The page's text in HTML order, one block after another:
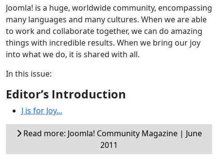
Joomla! is a huge, worldwide community, encompassing
many languages and many cultures. When we are able
to work and collaborate together, we can do amazing
things with incredible results. When we bring our joy
into what we do, it is shared with all.
In this issue:
Editor’s Introduction
J is for Joy...
Read more: Joomla! Community Magazine | June
2011